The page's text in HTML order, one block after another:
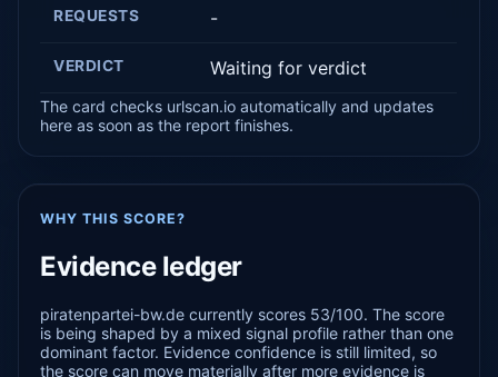
REQUESTS -
VERDICT Waiting for verdict
The card checks urlscan.io automatically and updates
here as soon as the report finishes.
WHY THIS SCORE?
Evidence ledger
piratenpartei-bw.de currently scores 53/100. The score
is being shaped by a mixed signal profile rather than one
dominant factor. Evidence confidence is still limited, so
the score can move materially after more evidence is